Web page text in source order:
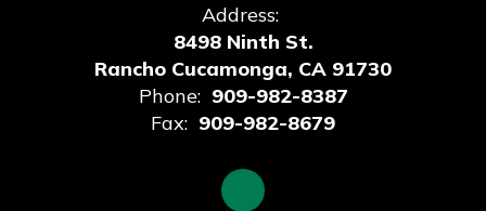
Address:
8498 Ninth St.
Rancho Cucamonga, CA 91730
Phone: 909-982-8387
Fax: 909-982-8679